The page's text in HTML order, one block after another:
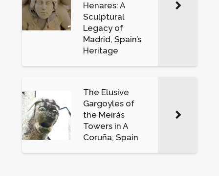
Henares: A
Sculptural
Legacy of
Madrid, Spain’s
Heritage
The Elusive
Gargoyles of
the Meirás
Towers in A
Coruña, Spain